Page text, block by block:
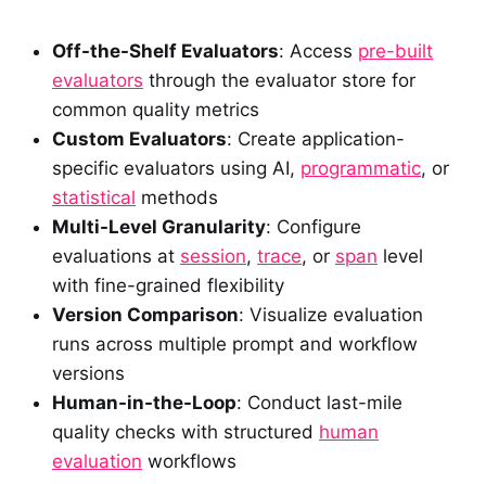
Off-the-Shelf Evaluators: Access pre-built
evaluators through the evaluator store for
common quality metrics
Custom Evaluators: Create application-
specific evaluators using AI, programmatic, or
statistical methods
Multi-Level Granularity: Configure
evaluations at session, trace, or span level
with fine-grained flexibility
Version Comparison: Visualize evaluation
runs across multiple prompt and workflow
versions
Human-in-the-Loop: Conduct last-mile
quality checks with structured human
evaluation workflows